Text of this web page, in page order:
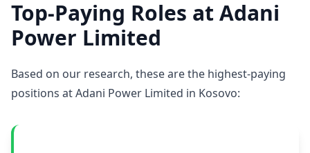
Top-Paying Roles at Adani
Power Limited
Based on our research, these are the highest-paying
positions at Adani Power Limited in Kosovo: